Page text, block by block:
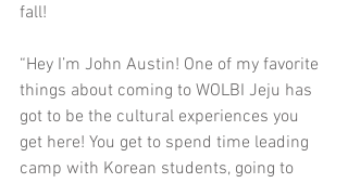
fall!
“Hey I’m John Austin! One of my favorite
things about coming to WOLBI Jeju has
got to be the cultural experiences you
get here! You get to spend time leading
camp with Korean students, going to